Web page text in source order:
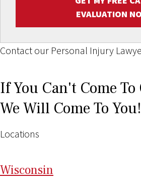
EVALUATION
Contact our Personal Injury
If You Can't Come
We Will Come To You!
Locations
Wisconsin